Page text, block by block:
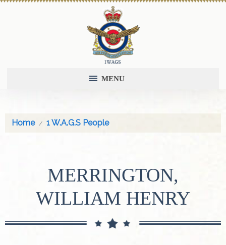
MENU
Home 1 W.A.G.S People
MERRINGTON,
WILLIAM HENRY